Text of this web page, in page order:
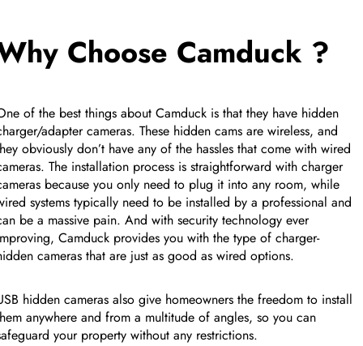
CUSTOM CMS BLOCK
Choose Camduck ?
of the best things about Camduck is that they have hidden
adapter cameras. These hidden cams are wireless, and
obviously don’t have any of the hassles that come with wired
The installation process is straightforward with charger
because you only need to plug it into any room, while
systems typically need to be installed by a professional and
be a massive pain. And with security technology ever
Camduck provides you with the type of charger-
cameras that are just as good as wired options.
hidden cameras also give homeowners the freedom to install
anywhere and from a multitude of angles, so you can
your property without any restrictions.